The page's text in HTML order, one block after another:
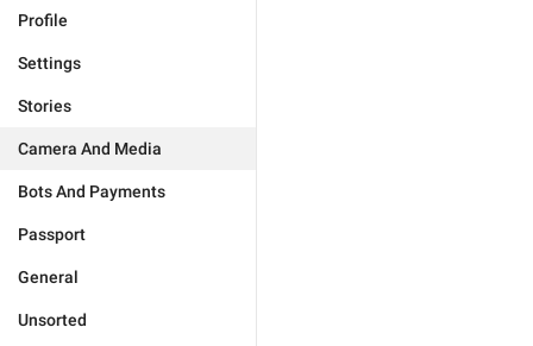
Profile
Settings
Stories
Camera And Media
Bots And Payments
Passport
General
Unsorted